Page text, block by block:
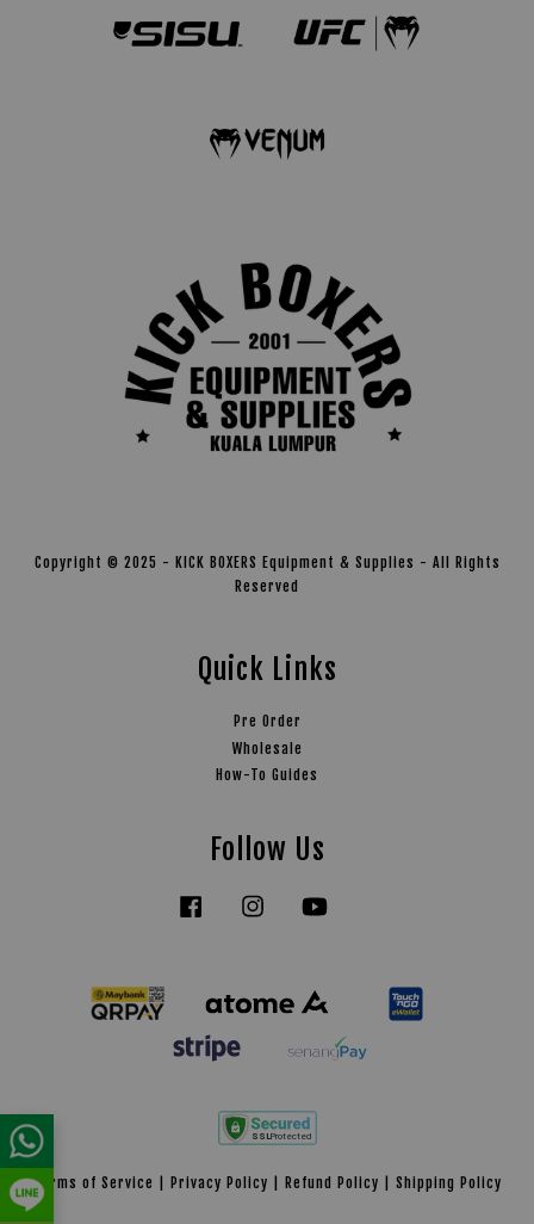
Copyright © 2025 - KICK BOXERS Equipment & Supplies - All Rights
Reserved
Quick Links
Pre Order
Wholesale
How-To Guides
Follow Us
Facebook Instagram
Terms of Service Privacy Policy Refund Policy Shipping Policy